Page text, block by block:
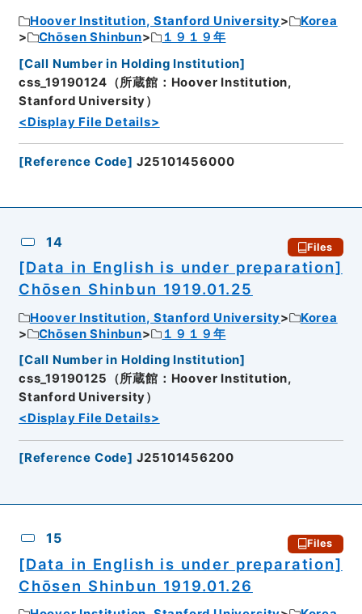
Hoover Institution, Stanford University
Korea
Chōsen Shinbun
１９１９年
[Call Number in Holding Institution]
css_19190124（所蔵館：Hoover Institution,
Stanford University）
<Display File Details>
[Reference Code] J25101456000
14 Files
[Data in English is under preparation]
Chōsen Shinbun 1919.01.25
Hoover Institution, Stanford University
Korea
Chōsen Shinbun
１９１９年
[Call Number in Holding Institution]
css_19190125（所蔵館：Hoover Institution,
Stanford University）
<Display File Details>
[Reference Code] J25101456200
15 Files
[Data in English is under preparation]
Chōsen Shinbun 1919.01.26